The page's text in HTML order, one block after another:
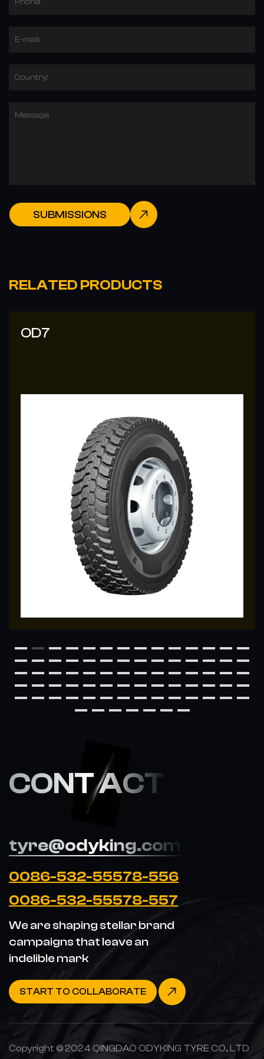
E-mail:
Country:
Message:
SUBMISSIONS
RELATED PRODUCTS
OD7
CONT ACT
tyre@odyking.com
0086-532-55578-556
0086-532-55578-557
We are shaping stellar brand
campaigns that leave an
indelible mark
START TO COLLABORATE
Copyright © 2024 QINGDAO ODYKING TYRE CO., LTD